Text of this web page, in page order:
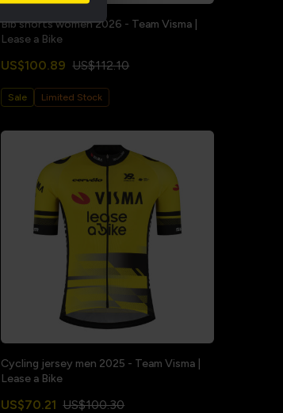
Bib shorts women 2026 - Team Visma |
Lease a Bike
US$100.89 US$112.10
Sale Limited Stock
Cycling jersey men 2025 - Team Visma |
Lease a Bike
US$70.21 US$100.30